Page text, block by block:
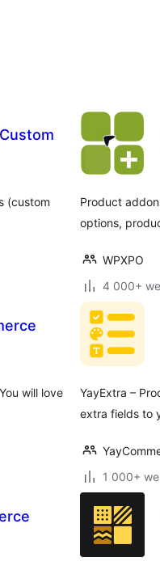
(custom
Product
options,
WPXPO
4 000+
will love
YayExtra –
extra fields to
1 000+